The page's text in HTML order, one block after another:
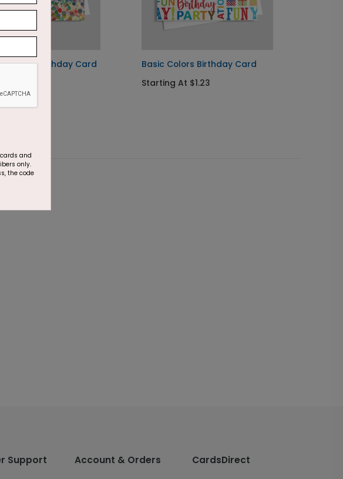
Border Birthday Card
Basic Colors Birthday Card
Starting At $1.23
Support Account & Orders CardsDirect
and
only.
the code